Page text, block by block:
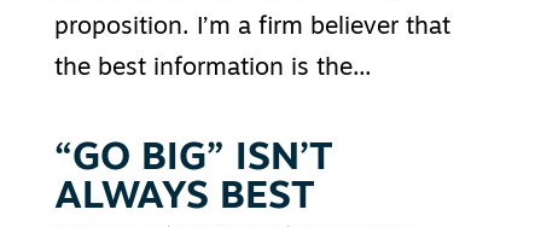
proposition. I’m a firm believer that
the best information is the...
“GO BIG” ISN’T
ALWAYS BEST